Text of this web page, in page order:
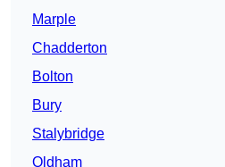
Marple
Chadderton
Bolton
Bury
Stalybridge
Oldham